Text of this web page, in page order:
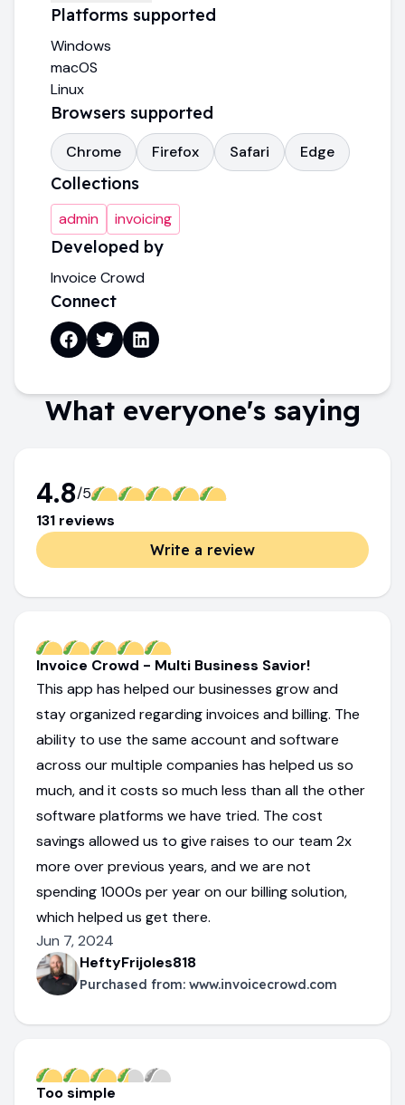
Platforms supported
Windows
macOS
Linux
Browsers supported
Chrome Firefox Safari Edge
Collections
admin invoicing
Developed by
Invoice Crowd
Connect
What everyone's saying
4.8/5
131 reviews
Write a review
Invoice Crowd - Multi Business Savior!
This app has helped our businesses grow and
stay organized regarding invoices and billing. The
ability to use the same account and software
across our multiple companies has helped us so
much, and it costs so much less than all the other
software platforms we have tried. The cost
savings allowed us to give raises to our team 2x
more over previous years, and we are not
spending 1000s per year on our billing solution,
which helped us get there.
Jun 7, 2024
HeftyFrijoles818
Purchased from: www.invoicecrowd.com
Too simple